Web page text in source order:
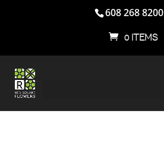
608 268 8200
0 ITEMS